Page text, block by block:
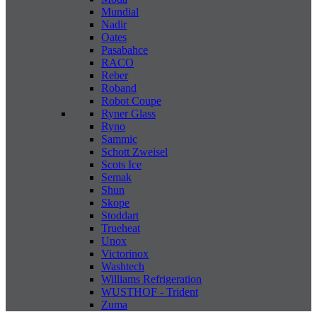
Mundial
Nadir
Oates
Pasabahce
RACO
Reber
Roband
Robot Coupe
Ryner Glass
Ryno
Sammic
Schott Zweisel
Scots Ice
Semak
Shun
Skope
Stoddart
Trueheat
Unox
Victorinox
Washtech
Williams Refrigeration
WUSTHOF - Trident
Zuma